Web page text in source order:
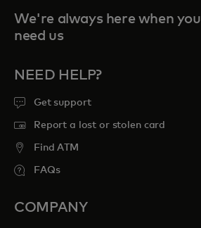
We're always here when you
need us
NEED HELP?
Get support
Report a lost or stolen card
Find ATM
FAQs
COMPANY